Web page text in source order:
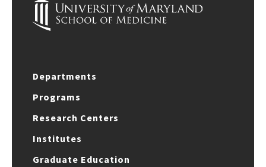
Departments
Programs
Research Centers
Institutes
Graduate Education